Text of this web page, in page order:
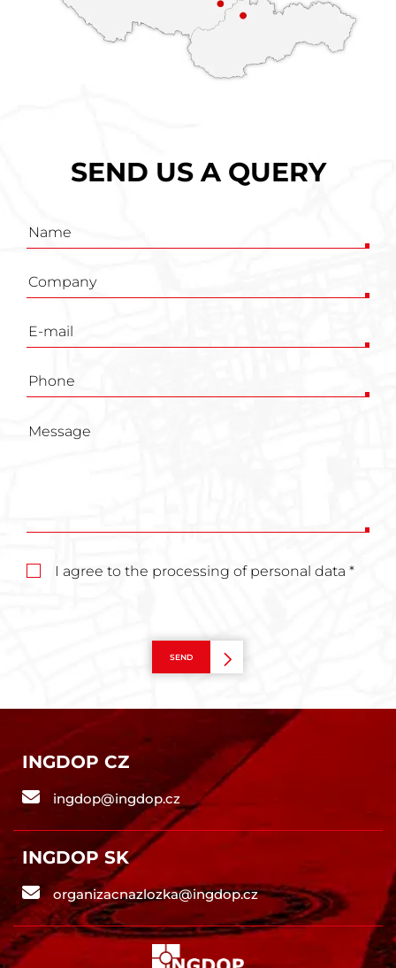
SEND US A QUERY
Inquiry
I agree to the processing of personal data *
SEND
INGDOP CZ
ingdop@ingdop.cz
INGDOP SK
organizacnazlozka@ingdop.cz